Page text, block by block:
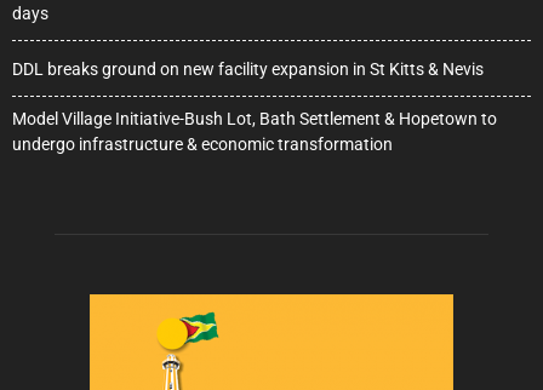
days
DDL breaks ground on new facility expansion in St Kitts & Nevis
Model Village Initiative-Bush Lot, Bath Settlement & Hopetown to
undergo infrastructure & economic transformation